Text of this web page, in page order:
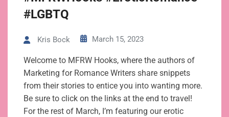
#LGBTQ
Kris Bock March 15, 2023
Welcome to MFRW Hooks, where the authors of
Marketing for Romance Writers share snippets
from their stories to entice you into wanting more.
Be sure to click on the links at the end to travel!
For the rest of March, I’m featuring our erotic